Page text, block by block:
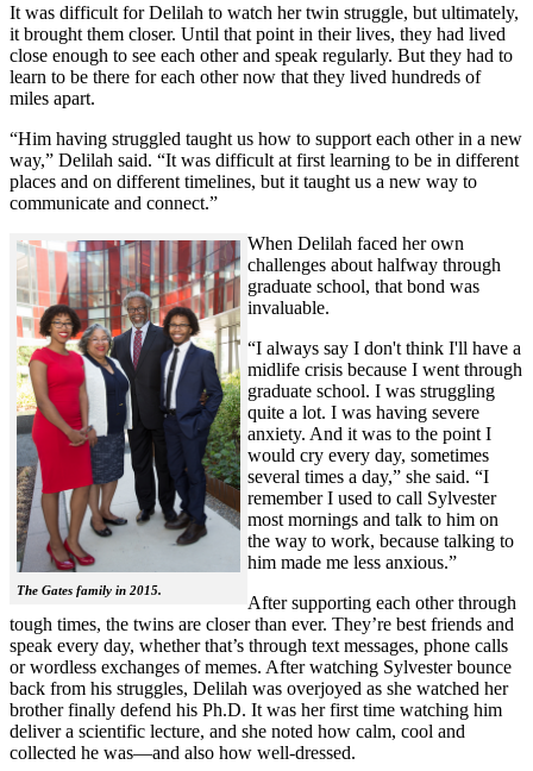
It was difficult for Delilah to watch her twin struggle, but ultimately,
it brought them closer. Until that point in their lives, they had lived
close enough to see each other and speak regularly. But they had to
learn to be there for each other now that they lived hundreds of
miles apart.
“Him having struggled taught us how to support each other in a new
way,” Delilah said. “It was difficult at first learning to be in different
places and on different timelines, but it taught us a new way to
communicate and connect.”
The Gates family in 2015.
When Delilah faced her own
challenges about halfway through
graduate school, that bond was
invaluable.
“I always say I don't think I'll have a
midlife crisis because I went through
graduate school. I was struggling
quite a lot. I was having severe
anxiety. And it was to the point I
would cry every day, sometimes
several times a day,” she said. “I
remember I used to call Sylvester
most mornings and talk to him on
the way to work, because talking to
him made me less anxious.”
After supporting each other through
tough times, the twins are closer than ever. They’re best friends and
speak every day, whether that’s through text messages, phone calls
or wordless exchanges of memes. After watching Sylvester bounce
back from his struggles, Delilah was overjoyed as she watched her
brother finally defend his Ph.D. It was her first time watching him
deliver a scientific lecture, and she noted how calm, cool and
collected he was—and also how well-dressed.